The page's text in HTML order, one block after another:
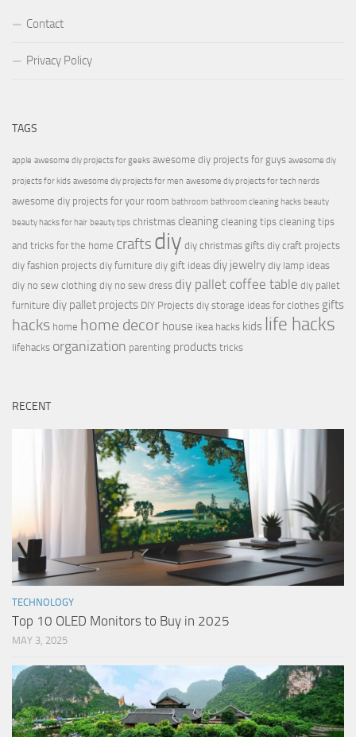
Contact
Privacy Policy
TAGS
apple awesome diy projects for geeks awesome diy projects for guys awesome diy
projects for kids awesome diy projects for men awesome diy projects for tech nerds
awesome diy projects for your room bathroom bathroom cleaning hacks beauty
beauty hacks for hair beauty tips christmas cleaning cleaning tips cleaning tips
and tricks for the home crafts diy diy christmas gifts diy craft projects
diy fashion projects diy furniture diy gift ideas diy jewelry diy lamp ideas
diy no sew clothing diy no sew dress diy pallet coffee table diy pallet
furniture diy pallet projects DIY Projects diy storage ideas for clothes gifts
hacks home home decor house ikea hacks kids life hacks
lifehacks organization parenting products tricks
RECENT
TECHNOLOGY
Top 10 OLED Monitors to Buy in 2025
MAY 3, 2025